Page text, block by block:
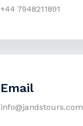
+44 7948211891
Email
info@jandstours.com